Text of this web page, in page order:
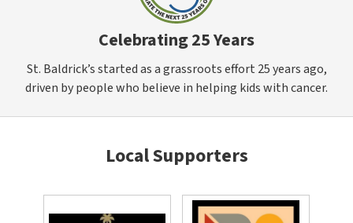
Celebrating 25 Years
St. Baldrick’s started as a grassroots effort 25 years ago,
driven by people who believe in helping kids with cancer.
Local Supporters